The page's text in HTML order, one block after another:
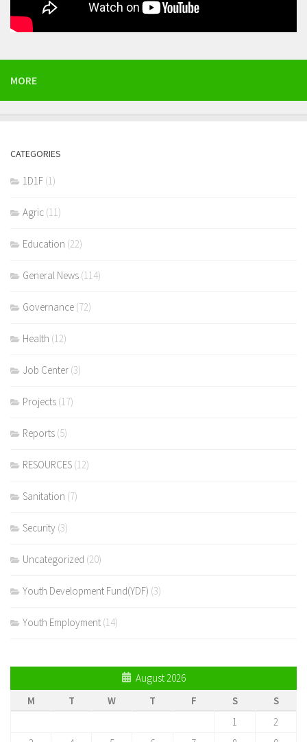
MORE
CATEGORIES
1D1F (1)
Agric (11)
Education (22)
General News (114)
Governance (72)
Health (12)
Job Center (3)
Projects (17)
Reports (5)
RESOURCES (12)
Sanitation (7)
Security (3)
Uncategorized (20)
Youth Development Fund(YDF) (3)
Youth Employment (14)
August 2026
M
T W T F S
S
1
2